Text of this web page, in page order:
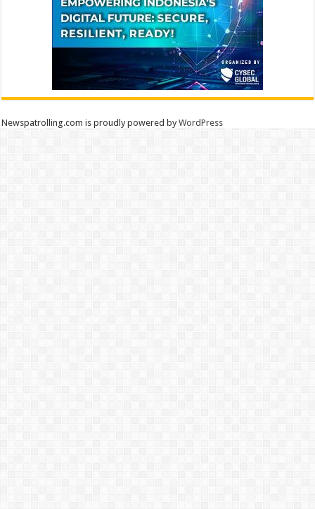
Newspatrolling.com is proudly powered byWordPress